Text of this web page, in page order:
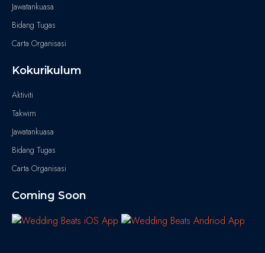
Jawatankuasa
Bidang Tugas
Carta Organisasi
Kokurikulum
Aktiviti
Takwim
Jawatankuasa
Bidang Tugas
Carta Organisasi
Coming Soon